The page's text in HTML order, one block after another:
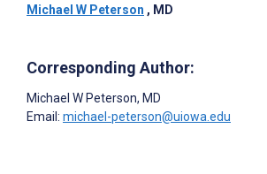
Michael W Peterson , MD
Corresponding Author:
Michael W Peterson, MD
Email: michael-peterson@uiowa.edu